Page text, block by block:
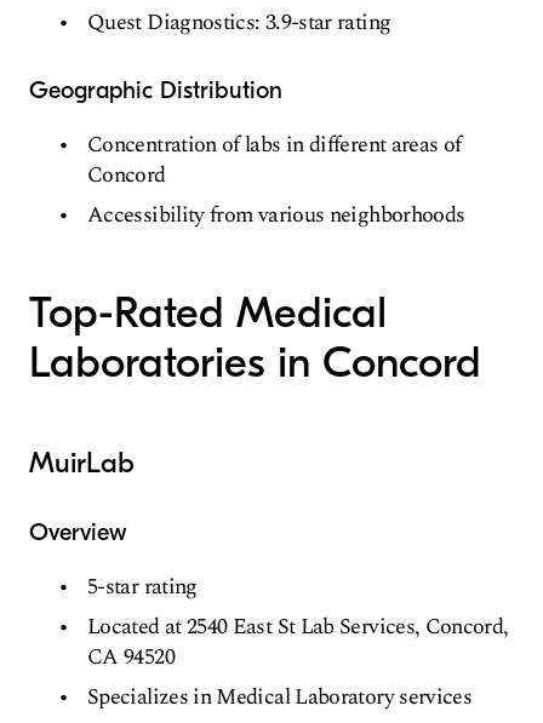
Quest Diagnostics: 3.9-star rating
Geographic Distribution
Concentration of labs in different areas of
Concord
Accessibility from various neighborhoods
Top-Rated Medical
Laboratories in Concord
MuirLab
Overview
5-star rating
Located at 2540 East St Lab Services, Concord,
CA 94520
Specializes in Medical Laboratory services